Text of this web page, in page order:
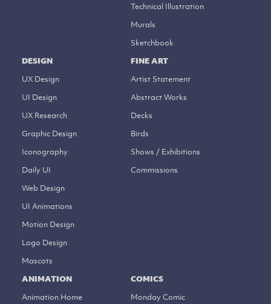
Technical Illustration
Murals
Sketchbook
DESIGN
UX Design
UI Design
UX Research
Graphic Design
Iconography
Daily UI
Web Design
UI Animations
Motion Design
Logo Design
Mascots
FINE ART
Artist Statement
Abstract Works
Decks
Birds
Shows / Exhibitions
Commissions
ANIMATION
Animation Home
COMICS
Monday Comic